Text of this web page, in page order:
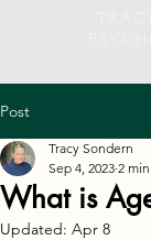
Post
What is
Tracy Sondern
Sep 4, 2023 2
Updated: Apr 8